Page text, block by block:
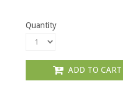
Quantity
ADD TO CART